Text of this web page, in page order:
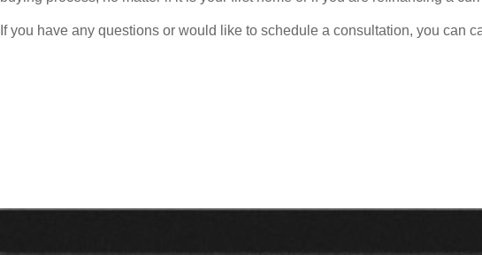
If you have any questions or would like to schedule a consultation, you can